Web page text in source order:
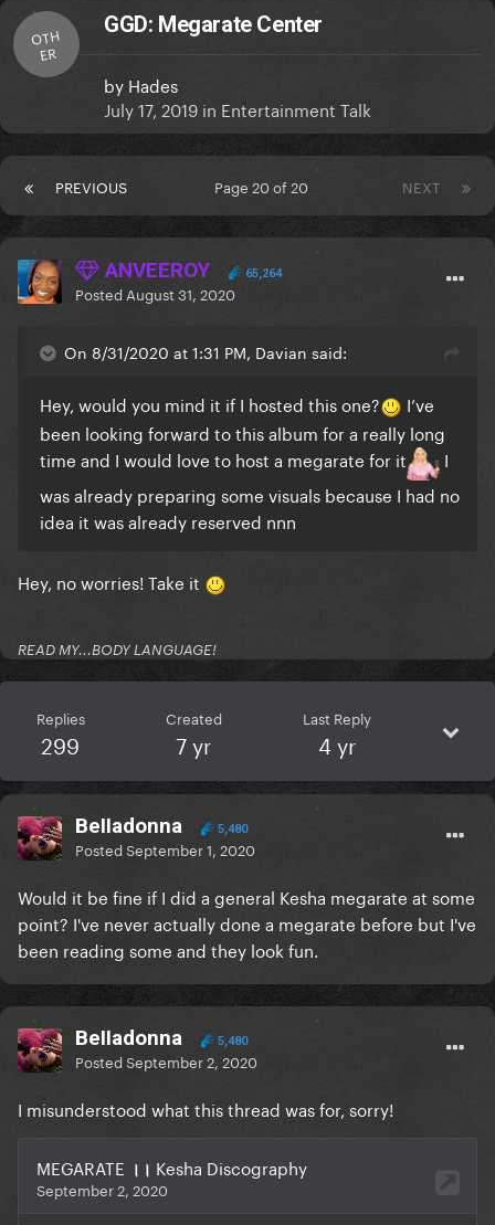
OTH
ER
GGD: Megarate Center
by Hades
July 17, 2019 in Entertainment Talk
PREVIOUS NEXT
Page 20 of 20
ANVEEROY 65,264
Posted August 31, 2020
On 8/31/2020 at 1:31 PM, Davian said:
Hey, would you mind it if I hosted this one?
I’ve
been looking forward to this album for a really long
time and I would love to host a megarate for it
I
was already preparing some visuals because I had no
idea it was already reserved nnn
Hey, no worries! Take it
READ MY...BODY LANGUAGE!
Replies
299
Created
7 yr
Last Reply
4 yr
BeIIadonna 5,480
PostedSeptember 1, 2020
Would it be fine if I did a general Kesha megarate at some
point? I've never actually done a megarate before but I've
been reading some and they look fun.
BeIIadonna 5,480
PostedSeptember 2, 2020
I misunderstood what this thread was for, sorry!